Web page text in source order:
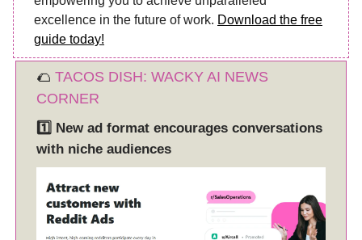
excellence in the future of work. Download the free
guide today!
🌮 TACOS DISH: WACKY AI NEWS
CORNER
1️⃣ New ad format encourages conversations
with niche audiences